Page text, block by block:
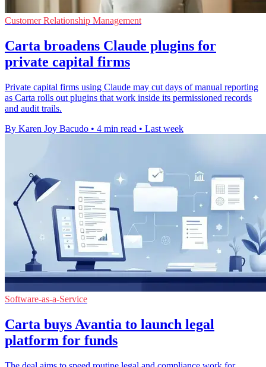
Customer Relationship Management
Carta broadens Claude plugins for
private capital firms
Private capital firms using Claude may cut days of manual reporting
as Carta rolls out plugins that work inside its permissioned records
and audit trails.
By Karen Joy Bacudo • 4 min read • Last week
Software-as-a-Service
Carta buys Avantia to launch legal
platform for funds